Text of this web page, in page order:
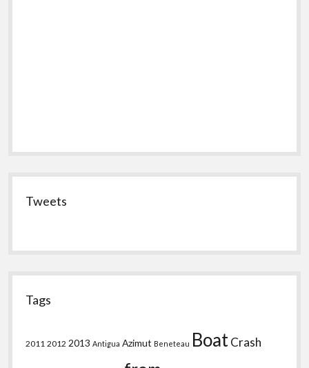
Tweets
Tags
2011 2012 2013 Antigua Azimut Beneteau BoatCrash